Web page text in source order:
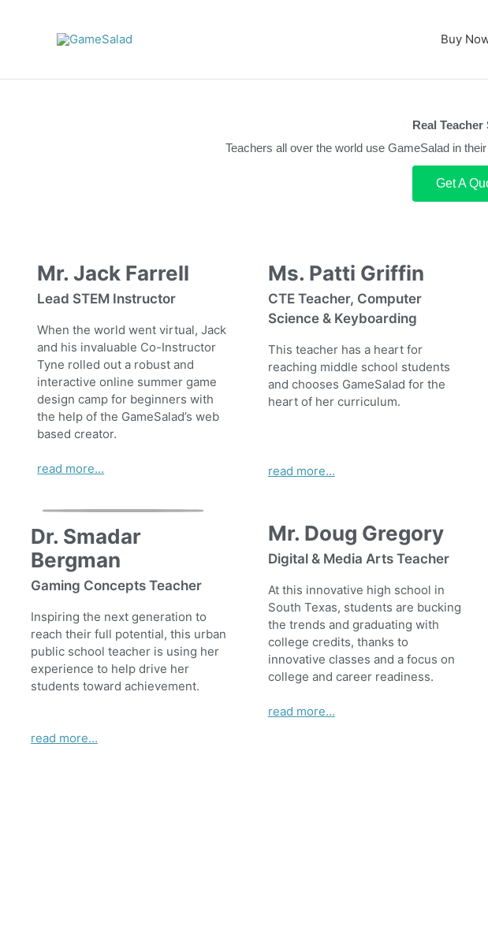
Buy
Real
Teachers all over the world use GameSalad in
Get A
Mr. Jack Farrell
Lead STEM Instructor
When the world went virtual, Jack
and his invaluable Co-Instructor
Tyne rolled out a robust and
interactive online summer game
design camp for beginners with
the help of the GameSalad’s web
based creator.
read more...
Dr. Smadar
Bergman
Gaming Concepts Teacher
Inspiring the next generation to
reach their full potential, this urban
public school teacher is using her
experience to help drive her
students toward achievement.
read more...
Ms. Patti Griffin
CTE Teacher, Computer
Science & Keyboarding
This teacher has a heart for
reaching middle school students
and chooses GameSalad for the
heart of her curriculum.
read more...
Mr. Doug Gregory
Digital & Media Arts Teacher
At this innovative high school in
South Texas, students are bucking
the trends and graduating with
college credits, thanks to
innovative classes and a focus on
college and career readiness.
read more...